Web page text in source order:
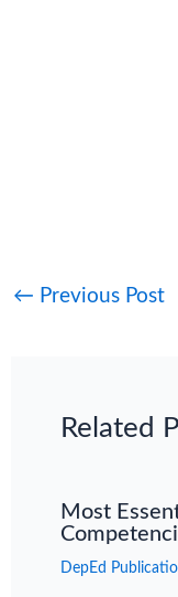
← Previous Post
Related
Most
DepEd